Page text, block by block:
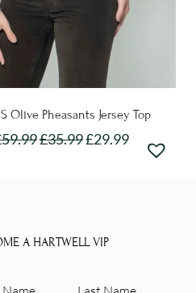
Olive Pheasants Jersey Top
59.99£35.99£29.99
variants.
options
A HARTWELL VIP
Last